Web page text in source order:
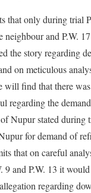
that only during trial
neighbour and P.W.
the story regarding
on meticulous
will find that there
regarding the
Nupur stated during
for demand of
that on careful
9 and P.W. 13 it
regarding